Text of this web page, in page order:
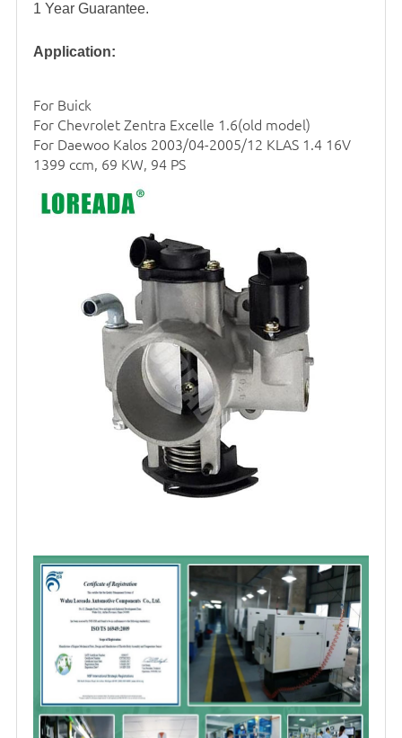
1 Year Guarantee.
Application:
For Buick
For Chevrolet Zentra Excelle 1.6(old model)
For Daewoo Kalos 2003/04-2005/12 KLAS 1.4 16V
1399 ccm, 69 KW, 94 PS